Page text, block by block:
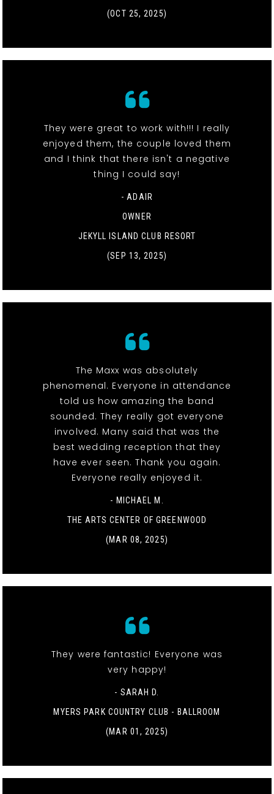
(OCT 25, 2025)
They were great to work with!!! I really
enjoyed them, the couple loved them
and I think that there isn't a negative
thing I could say!
- ADAIR
OWNER
JEKYLL ISLAND CLUB RESORT
(SEP 13, 2025)
The Maxx was absolutely
phenomenal. Everyone in attendance
told us how amazing the band
sounded. They really got everyone
involved. Many said that was the
best wedding reception that they
have ever seen. Thank you again.
Everyone really enjoyed it.
- MICHAEL M.
THE ARTS CENTER OF GREENWOOD
(MAR 08, 2025)
They were fantastic! Everyone was
very happy!
- SARAH D.
MYERS PARK COUNTRY CLUB - BALLROOM
(MAR 01, 2025)